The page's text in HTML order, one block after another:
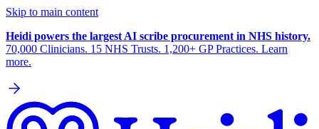
Skip to main content
Heidi powers the largest AI scribe procurement in NHS history.
70,000 Clinicians. 15 NHS Trusts. 1,200+ GP Practices. Learn
more.